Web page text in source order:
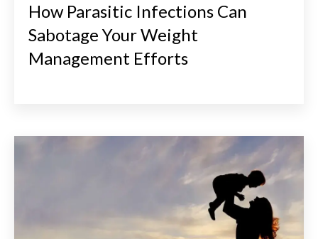
How Parasitic Infections Can
Sabotage Your Weight
Management Efforts